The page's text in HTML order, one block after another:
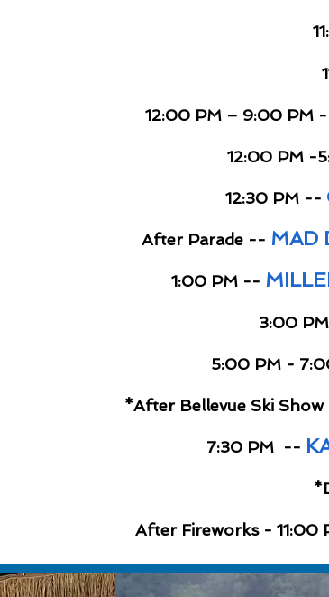
12:00 PM – 9:00 PM
12:00 PM -
12:30 PM --
After Parade -- MAD
1:00 PM --
3:00
5:00 PM -
*After Bellevue Ski
7:30 PM --
After Fireworks - 11:00